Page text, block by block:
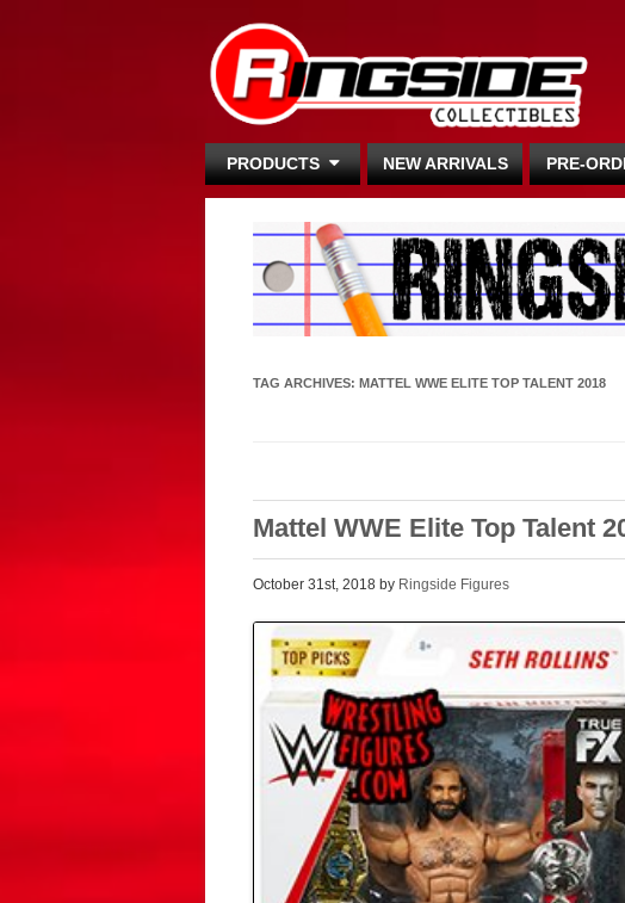
PRODUCTS NEW ARRIVALS PRE-
TAG ARCHIVES: MATTEL WWE ELITE TOP TALENT 2018
Mattel WWE Elite Top Talent
October 31st, 2018 by Ringside Figures